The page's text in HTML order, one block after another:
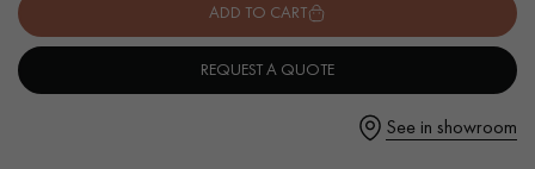
Request a personalized appointment.
ADD TO CART
REQUEST A QUOTE
See in showroom